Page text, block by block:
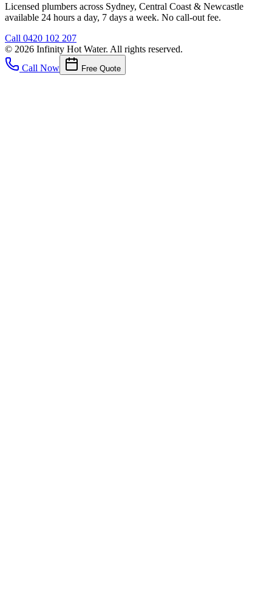
Licensed plumbers across Sydney, Central Coast & Newcastle
available 24 hours a day, 7 days a week. No call-out fee.
Call 0420 102 207
© 2026 Infinity Hot Water. All rights reserved.
Call Now
Free Quote